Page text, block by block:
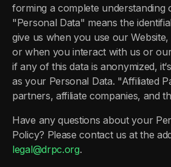
forming a complete understanding
"Personal Data" means the
give us when you use our
or when you interact with us or
if any of this data is anonymized,
as your Personal Data. "Affiliated
partners, affiliate companies, and
Have any questions about your
Policy? Please contact us at the
legal@drpc.org.